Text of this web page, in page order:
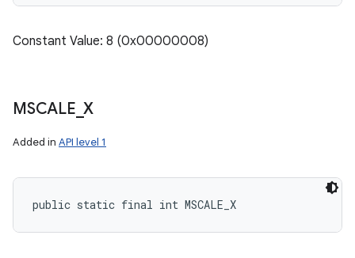
Constant Value: 8 (0x00000008)
MSCALE _X
Added in API level 1
public static final int MSCALE_X